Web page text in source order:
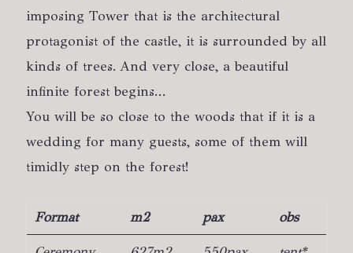
imposing Tower that is the architectural
protagonist of the castle, it is surrounded by all
kinds of trees. And very close, a beautiful
infinite forest begins...
You will be so close to the woods that if it is a
wedding for many guests, some of them will
timidly step on the forest!
Format m2 pax obs